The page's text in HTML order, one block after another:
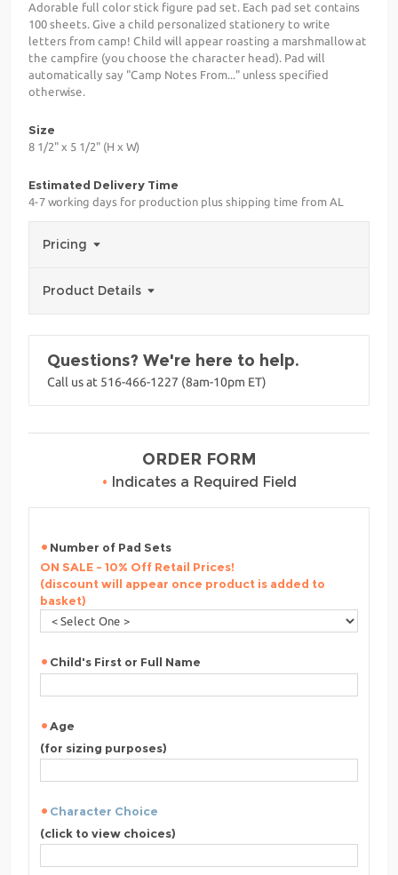
Adorable full color stick figure pad set. Each pad set contains
100 sheets. Give a child personalized stationery to write
letters from camp! Child will appear roasting a marshmallow at
the campfire (you choose the character head). Pad will
automatically say "Camp Notes From..." unless specified
otherwise.
Size
8 1/2" x 5 1/2" (H x W)
Estimated Delivery Time
4-7 working days for production plus shipping time from AL
Pricing
Product Details
Questions? We're here to help.
Call us at 516-466-1227 (8am-10pm ET)
ORDER FORM
• Indicates a Required Field
Number of Pad Sets
ON SALE - 10% Off Retail Prices!
(discount will appear once product is added to
basket)
Child's First or Full Name
Age
(for sizing purposes)
Character Choice
(click to view choices)